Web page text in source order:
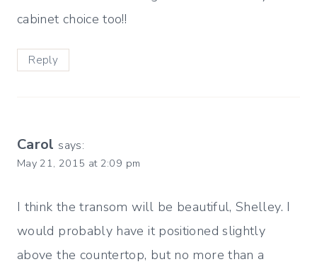
cabinet choice too!!
Reply
Carol says:
May 21, 2015 at 2:09 pm
I think the transom will be beautiful, Shelley. I
would probably have it positioned slightly
above the countertop, but no more than a